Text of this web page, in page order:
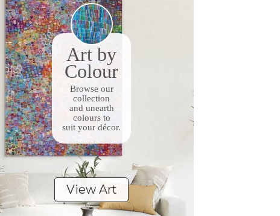
Art by
Colour
Browse our
collection
and unearth
colours to
suit your décor.
View Art